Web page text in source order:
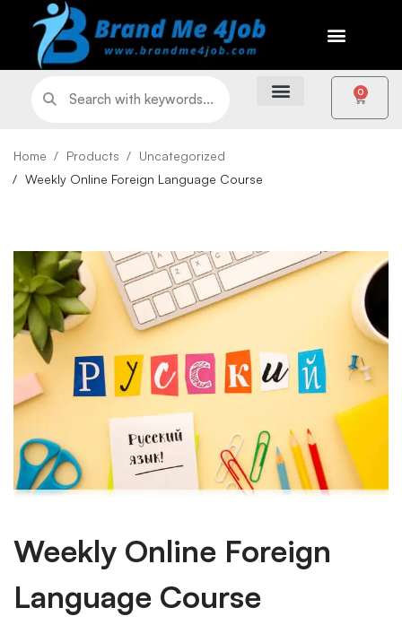
0
Home Products
Uncategorized
Weekly Online Foreign Language Course
Weekly Online Foreign
Language Course